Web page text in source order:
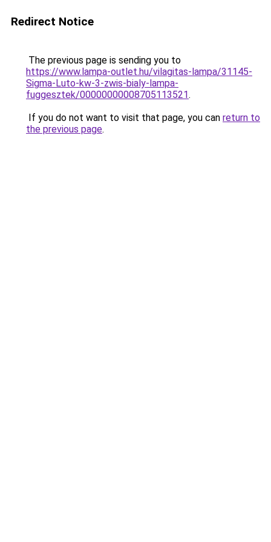
Redirect Notice
The previous page is sending you to
https://www.lampa-outlet.hu/vilagitas-lampa/31145-
Sigma-Luto-kw-3-zwis-bialy-lampa-
fuggesztek/00000000008705113521.
If you do not want to visit that page, you can return to
the previous page.